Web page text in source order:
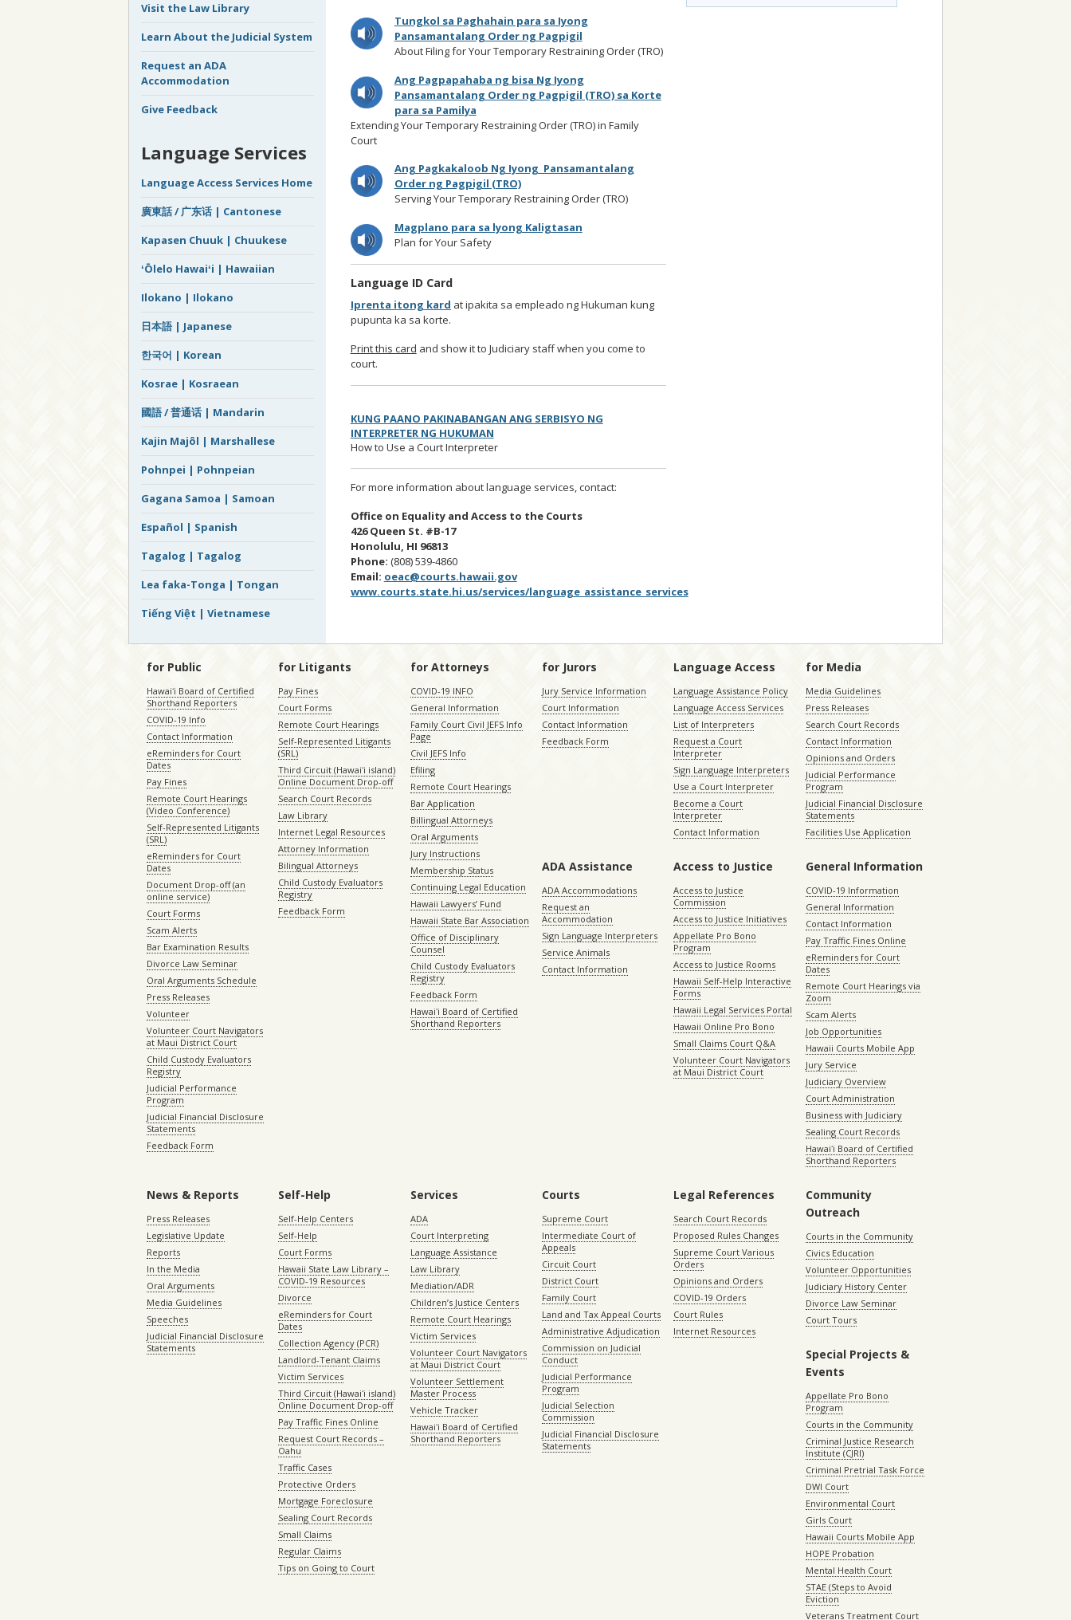
Tungkol sa Paghahain para sa Iyong
Pansamantalang Order ng Pagpigil
About Filing for Your Temporary Restraining Order (TRO)
Ang Pagpapahaba ng bisa Ng Iyong
Pansamantalang Order ng Pagpigil (TRO) sa Korte
para sa Pamilya
Extending Your Temporary Restraining Order (TRO) in Family
Court
Ang Pagkakaloob Ng Iyong Pansamantalang
Order ng Pagpigil (TRO)
Serving Your Temporary Restraining Order (TRO)
Magplano para sa lyong Kaligtasan
Plan for Your Safety
Language ID Card
Iprenta itong kard at ipakita sa empleado ng Hukuman kung
pupunta ka sa korte.
Print this card and show it to Judiciary staff when you come to
court.
KUNG PAANO PAKINABANGAN ANG SERBISYO NG
INTERPRETER NG HUKUMAN
How to Use a Court Interpreter
For more information about language services, contact:
Office on Equality and Access to the Courts
426 Queen St. #B-17
Honolulu, HI 96813
Phone: (808) 539-4860
Email: oeac@courts.hawaii.gov
www.courts.state.hi.us/services/language_assistance_services
Visit the Law Library
Learn About the Judicial System
Request an ADA
Accommodation
Give Feedback
Language Services
Language Access Services Home
廣東話 / 广东话 | Cantonese
Kapasen Chuuk | Chuukese
ʻŌlelo Hawaiʻi | Hawaiian
Ilokano | Ilokano
日本語 | Japanese
한국어 | Korean
Kosrae | Kosraean
國語 / 普通话 | Mandarin
Kajin Majôl | Marshallese
Pohnpei | Pohnpeian
Gagana Samoa | Samoan
Español | Spanish
Tagalog | Tagalog
Lea faka-Tonga | Tongan
Tiếng Việt | Vietnamese
for Public
Hawaiʻi Board of Certified
Shorthand Reporters
COVID-19 Info
Contact Information
eReminders for Court
Dates
Pay Fines
Remote Court Hearings
(Video Conference)
Self-Represented Litigants
(SRL)
eReminders for Court
Dates
Document Drop-off (an
online service)
Court Forms
Scam Alerts
Bar Examination Results
Divorce Law Seminar
Oral Arguments Schedule
Press Releases
Volunteer
Volunteer Court Navigators
at Maui District Court
Child Custody Evaluators
Registry
Judicial Performance
Program
Judicial Financial Disclosure
Statements
Feedback Form
for Litigants
Pay Fines
Court Forms
Remote Court Hearings
Self-Represented Litigants
(SRL)
Third Circuit (Hawaiʻi island)
Online Document Drop-off
Search Court Records
Law Library
Internet Legal Resources
Attorney Information
Bilingual Attorneys
Child Custody Evaluators
Registry
Feedback Form
for Attorneys
COVID-19 INFO
General Information
Family Court Civil JEFS Info
Page
Civil JEFS Info
Efiling
Remote Court Hearings
Bar Application
Billingual Attorneys
Oral Arguments
Jury Instructions
Membership Status
Continuing Legal Education
Hawaii Lawyers’ Fund
Hawaii State Bar Association
Office of Disciplinary
Counsel
Child Custody Evaluators
Registry
Feedback Form
Hawaiʻi Board of Certified
Shorthand Reporters
for Jurors
Jury Service Information
Court Information
Contact Information
Feedback Form
Language Access
Language Assistance Policy
Language Access Services
List of Interpreters
Request a Court
Interpreter
Sign Language Interpreters
Use a Court Interpreter
Become a Court
Interpreter
Contact Information
for Media
Media Guidelines
Press Releases
Search Court Records
Contact Information
Opinions and Orders
Judicial Performance
Program
Judicial Financial Disclosure
Statements
Facilities Use Application
ADA Assistance
ADA Accommodations
Request an
Accommodation
Sign Language Interpreters
Service Animals
Contact Information
Access to Justice
Access to Justice
Commission
Access to Justice Initiatives
Appellate Pro Bono
Program
Access to Justice Rooms
Hawaii Self-Help Interactive
Forms
Hawaii Legal Services Portal
Hawaii Online Pro Bono
Small Claims Court Q&A
Volunteer Court Navigators
at Maui District Court
General Information
COVID-19 Information
General Information
Contact Information
Pay Traffic Fines Online
eReminders for Court
Dates
Remote Court Hearings via
Zoom
Scam Alerts
Job Opportunities
Hawaii Courts Mobile App
Jury Service
Judiciary Overview
Court Administration
Business with Judiciary
Sealing Court Records
Hawaiʻi Board of Certified
Shorthand Reporters
News & Reports
Press Releases
Legislative Update
Reports
In the Media
Oral Arguments
Media Guidelines
Speeches
Judicial Financial Disclosure
Statements
Self-Help
Self-Help Centers
Self-Help
Court Forms
Hawaii State Law Library –
COVID-19 Resources
Divorce
eReminders for Court
Dates
Collection Agency (PCR)
Landlord-Tenant Claims
Victim Services
Third Circuit (Hawaiʻi island)
Online Document Drop-off
Pay Traffic Fines Online
Request Court Records –
Oahu
Traffic Cases
Protective Orders
Mortgage Foreclosure
Sealing Court Records
Small Claims
Regular Claims
Tips on Going to Court
Services
ADA
Court Interpreting
Language Assistance
Law Library
Mediation/ADR
Children’s Justice Centers
Remote Court Hearings
Victim Services
Volunteer Court Navigators
at Maui District Court
Volunteer Settlement
Master Process
Vehicle Tracker
Hawaiʻi Board of Certified
Shorthand Reporters
Courts
Supreme Court
Intermediate Court of
Appeals
Circuit Court
District Court
Family Court
Land and Tax Appeal Courts
Administrative Adjudication
Commission on Judicial
Conduct
Judicial Performance
Program
Judicial Selection
Commission
Judicial Financial Disclosure
Statements
Legal References
Search Court Records
Proposed Rules Changes
Supreme Court Various
Orders
Opinions and Orders
COVID-19 Orders
Court Rules
Internet Resources
Community
Outreach
Courts in the Community
Civics Education
Volunteer Opportunities
Judiciary History Center
Divorce Law Seminar
Court Tours
Special Projects &
Events
Appellate Pro Bono
Program
Courts in the Community
Criminal Justice Research
Institute (CJRI)
Criminal Pretrial Task Force
DWI Court
Environmental Court
Girls Court
Hawaii Courts Mobile App
HOPE Probation
Mental Health Court
STAE (Steps to Avoid
Eviction
Veterans Treatment Court